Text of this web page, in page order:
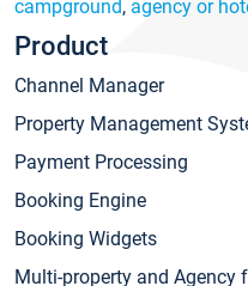
campground, agency or
Product
Channel Manager
Property Management
Payment Processing
Booking Engine
Booking Widgets
Multi-property and Agency